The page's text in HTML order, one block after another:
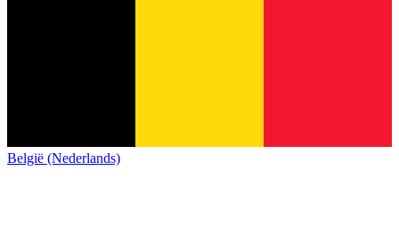
België (Nederlands)